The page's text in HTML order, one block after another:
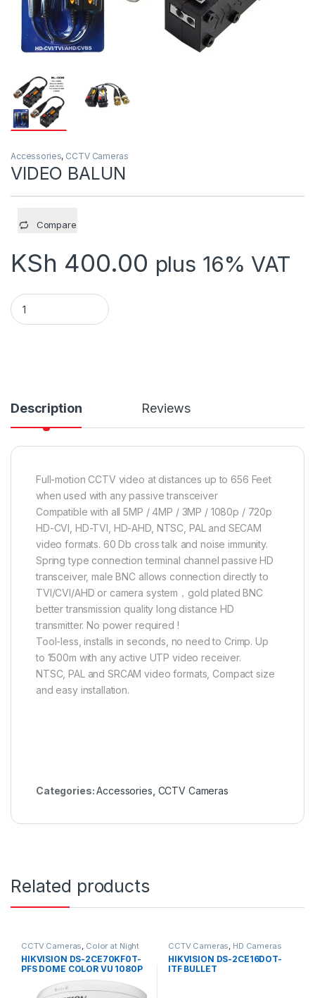
Accessories, CCTV Cameras
VIDEO BALUN
Compare
KSh 400.00 plus 16% VAT
VIDEO BALUN quantity
Description Reviews
Full-motion CCTV video at distances up to 656 Feet
when used with any passive transceiver
Compatible with all 5MP / 4MP / 3MP / 1080p / 720p
HD-CVI, HD-TVI, HD-AHD, NTSC, PAL and SECAM
video formats. 60 Db cross talk and noise immunity.
Spring type connection terminal channel passive HD
transceiver, male BNC allows connection directly to
TVI/CVI/AHD or camera system，gold plated BNC
better transmission quality long distance HD
transmitter. No power required !
Tool-less, installs in seconds, no need to Crimp. Up
to 1500m with any active UTP video receiver.
NTSC, PAL and SRCAM video formats, Compact size
and easy installation.
Categories:Accessories CCTV Cameras
Related products
CCTV Cameras, Color at Night
HIKVISION DS-2CE70KF0T-
PFS DOME COLOR VU 1080P
CCTV Cameras, HD Cameras
HIKVISION DS-2CE16DOT-
ITF BULLET